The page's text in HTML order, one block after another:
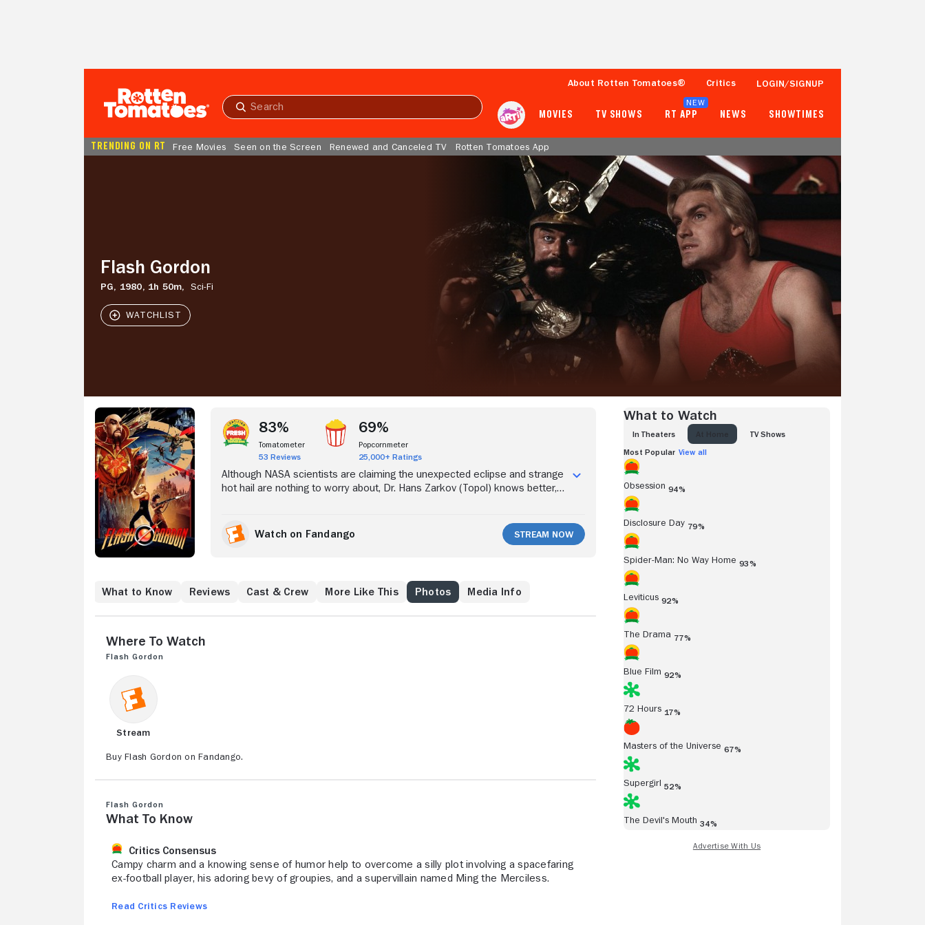
Submit
About Rotten Tomatoes® Critics LOGIN/SIGNUP
MOVIES TV SHOWS RT APP
NEW
NEWS SHOWTIMES
TRENDING ON RT Free Movies Seen on the Screen Renewed and Canceled TV Rotten Tomatoes App
Flash Gordon
PG, 1980, 1h 50m, Sci-Fi
83%
53 Reviews
Tomatometer
69%
25,000+ Ratings
83%
Tomatometer
53 Reviews
69%
Popcornmeter
25,000+ Ratings
Although NASA scientists are claiming the unexpected eclipse and strange
hot hail are nothing to worry about, Dr. Hans Zarkov (Topol) knows better,
planet Mongo, where the despot Ming the Merciless (Max von Sydow) is
attacking Earth out of pure boredom. With the help of a race of Hawkmen,
Watch on Fandango Stream Now
What to Know Reviews Cast & Crew More Like This Photos Media Info
Where to Watch
Flash Gordon
Stream
Buy Flash Gordon on Fandango.
Flash Gordon
What to Know
Critics Consensus
Campy charm and a knowing sense of humor help to overcome a silly plot involving a spacefaring
ex-football player, his adoring bevy of groupies, and a supervillain named Ming the Merciless.
Read Critics Reviews
What to Watch
IN THEATERS TV SHOWS
Most Popular View all
Obsession 94%
Disclosure Day 79%
Spider-Man: No Way Home 93%
Leviticus 92%
The Drama 77%
Blue Film 92%
72 Hours 17%
Masters of the Universe 67%
Supergirl 52%
The Devil's Mouth 34%